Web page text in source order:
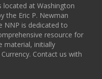
located at Washington
the Eric P. Newman
NNP is dedicated to
resource for
material, initially
Contact us with